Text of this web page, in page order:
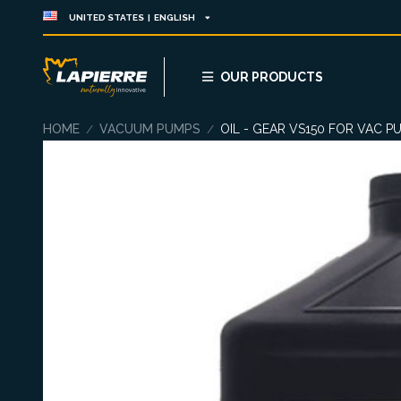
UNITED STATES | ENGLISH
OUR PRODUCTS
HOME / VACUUM PUMPS / OIL - GEAR VS150 FOR VAC